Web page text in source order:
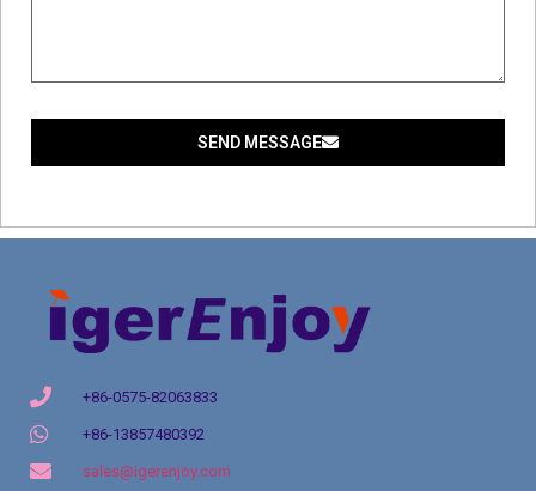
SEND MESSAGE
+86-0575-82063833
+86-13857480392
sales@igerenjoy.com